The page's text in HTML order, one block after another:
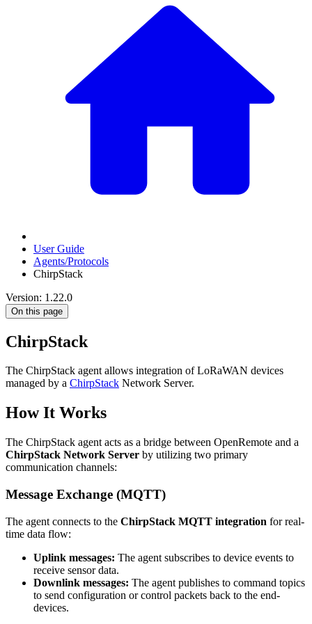
User Guide
Agents/Protocols
ChirpStack
Version: 1.22.0
On this page
ChirpStack
The ChirpStack agent allows integration of LoRaWAN devices
managed by a ChirpStack Network Server.
How It Works
The ChirpStack agent acts as a bridge between OpenRemote and a
ChirpStack Network Server by utilizing two primary
communication channels:
Message Exchange (MQTT)
The agent connects to the ChirpStack MQTT integration for real-
time data flow:
Uplink messages: The agent subscribes to device events to
receive sensor data.
Downlink messages: The agent publishes to command topics
to send configuration or control packets back to the end-
devices.